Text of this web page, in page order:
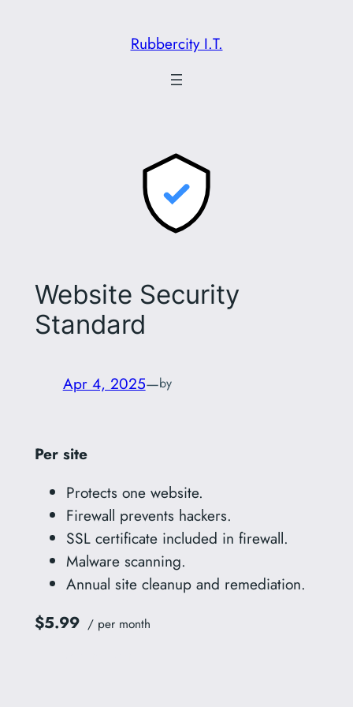
Rubbercity I.T.
Website Security
Standard
Apr 4, 2025—by
Per site
Protects one website.
Firewall prevents hackers.
SSL certificate included in firewall.
Malware scanning.
Annual site cleanup and remediation.
$5.99 / per month